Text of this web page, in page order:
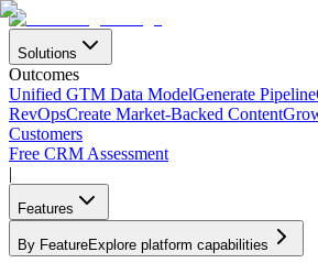
Solutions
Outcomes
Unified GTM Data ModelGenerate Pipeline
RevOpsCreate Market-Backed Content
Customers
Free CRM Assessment
|
Features
By FeatureExplore platform capabilities